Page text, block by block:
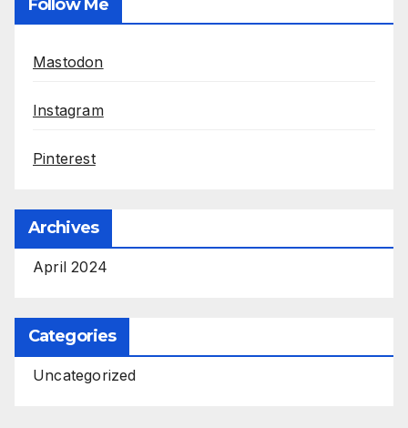
Follow Me
Mastodon
Instagram
Pinterest
Archives
April 2024
Categories
Uncategorized